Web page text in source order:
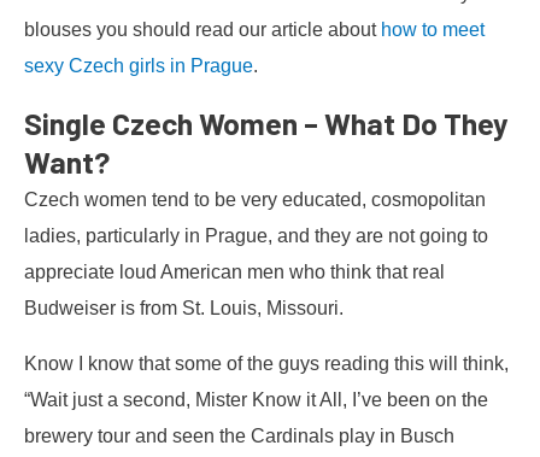
blouses you should read our article about how to meet
sexy Czech girls in Prague.
Single Czech Women – What Do They
Want?
Czech women tend to be very educated, cosmopolitan
ladies, particularly in Prague, and they are not going to
appreciate loud American men who think that real
Budweiser is from St. Louis, Missouri.
Know I know that some of the guys reading this will think,
“Wait just a second, Mister Know it All, I’ve been on the
brewery tour and seen the Cardinals play in Busch